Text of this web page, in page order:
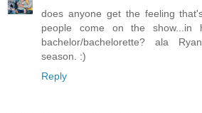
does anyone get the feeling
people come on the
bachelor/bachelorette? ala
season. :)
Reply